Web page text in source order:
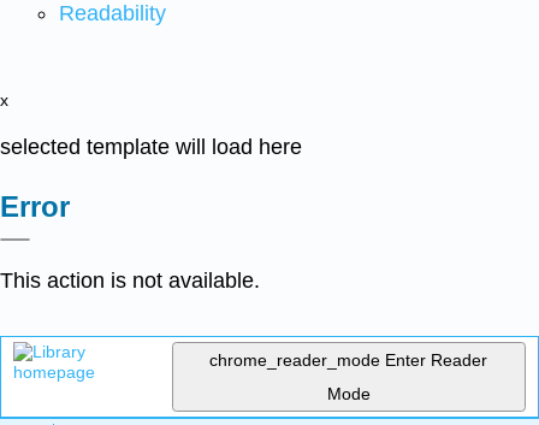
Readability
x
selected template will load here
Error
This action is not available.
chrome_reader_mode Enter Reader
Mode